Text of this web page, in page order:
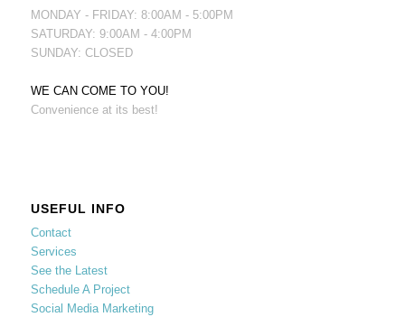
MONDAY - FRIDAY: 8:00AM - 5:00PM
SATURDAY: 9:00AM - 4:00PM
SUNDAY: CLOSED
WE CAN COME TO YOU!
Convenience at its best!
USEFUL INFO
Contact
Services
See the Latest
Schedule A Project
Social Media Marketing